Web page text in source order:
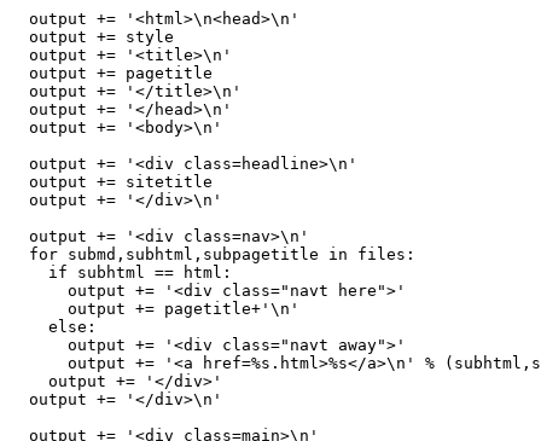
  output += '<html>\n<head>\n'
  output += style
  output += '<title>\n'
  output += pagetitle
  output += '</title>\n'
  output += '</head>\n'
  output += '<body>\n'
  output += '<div class=headline>\n'
  output += sitetitle
  output += '</div>\n'
  output += '<div class=nav>\n'
  for submd,subhtml,subpagetitle in files:
    if subhtml == html:
      output += '<div class="navt here">'
      output += pagetitle+'\n'
    else:
      output += '<div class="navt away">'
output += '<a href=%s.html>%s</a>\n' %
    output += '</div>'
  output += '</div>\n'
  output += '<div class=main>\n'